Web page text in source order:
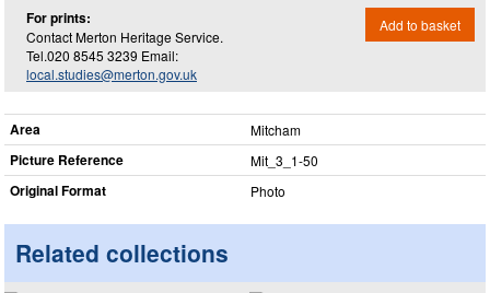
For prints:
Contact Merton Heritage Service.
Tel.020 8545 3239 Email:
local.studies@merton.gov.uk
Add to basket
Area Mitcham
Picture Reference Mit_​3_​1-50
Original Format Photo
Related collections